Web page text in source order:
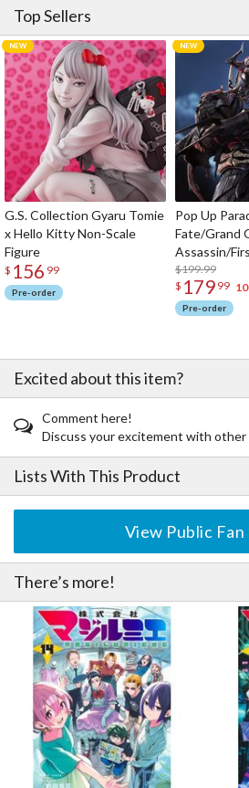
Top Sellers
G.S. Collection Gyaru Tomie
x Hello Kitty Non-Scale
Figure
$ 156 99
Pre-order
Pop Up
Fate/Grand
Assassin/
$199.99
$ 179 99
Pre-order
Excited about this item?
Comment here!
Discuss your excitement with other
Lists With This Product
View Public Fan
There’s more!